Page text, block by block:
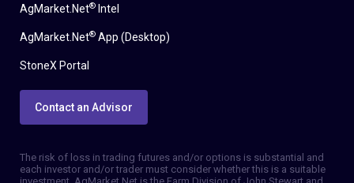
AgMarket.Net® Intel
AgMarket.Net® App (Desktop)
StoneX Portal
Contact an Advisor
The risk of loss in trading futures and/or options is substantial and
each investor and/or trader must consider whether this is a suitable